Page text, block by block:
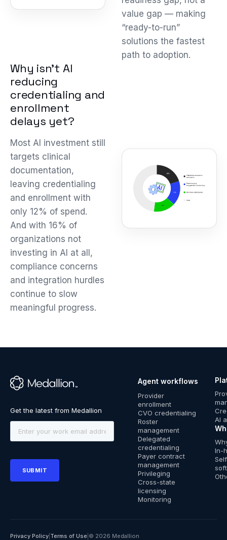
value gap — making
“ready-to-run”
solutions the fastest
path to adoption.
Why isn’t AI
reducing
credentialing and
enrollment
delays yet?
Most AI investment still
targets clinical
documentation,
leaving credentialing
and enrollment with
only 12% of spend.
And with 16% of
organizations not
investing in AI at all,
compliance concerns
and integration hurdles
continue to slow
meaningful progress.
™
Agent workflows
Provider
enrollment
CVO credentialing
Roster
management
Delegated
credentialing
Payer contract
management
Privileging
Cross-state
licensing
Monitoring
AI
In-
Privacy Policy Terms of Use © 2026 Medallion